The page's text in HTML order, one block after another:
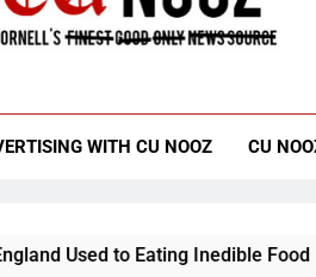
“I Overcame a Lot of Diversity
WITH CU NOOZ CU
to Eating Inedible Food